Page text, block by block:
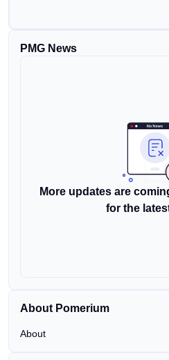
PMG News
More updates are
for the
About Pomerium
About